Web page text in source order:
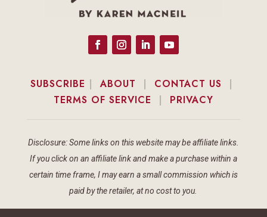
SUBSCRIBE |ABOUT | CONTACT US |
TERMS OF SERVICE | PRIVACY
Disclosure: Some links on this website may be affiliate links.
If you click on an affiliate link and make a purchase within a
certain time frame, I may earn a small commission which is
paid by the retailer, at no cost to you.